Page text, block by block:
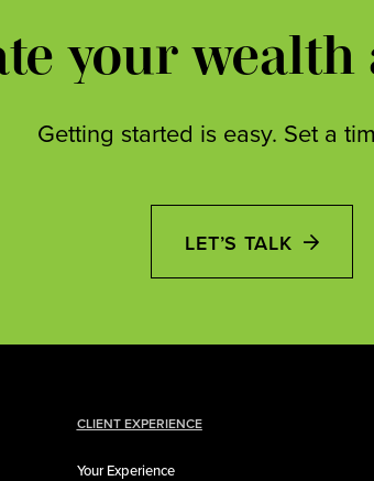
your
Getting started is easy. Set a
LET’S TALK
CLIENT EXPERIENCE
Your Experience